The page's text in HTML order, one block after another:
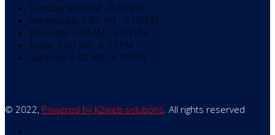
Tuesday 9.00 AM - 6.00 PM
Wednesday 9.00 AM - 6.00 PM
Thursday 9.00 AM - 6.00 PM
Friday 9.00 AM - 6.00 PM
Saturday 9.00 AM - 6.00 PM
© 2022, Powered by K2web solutions . All rights reserved